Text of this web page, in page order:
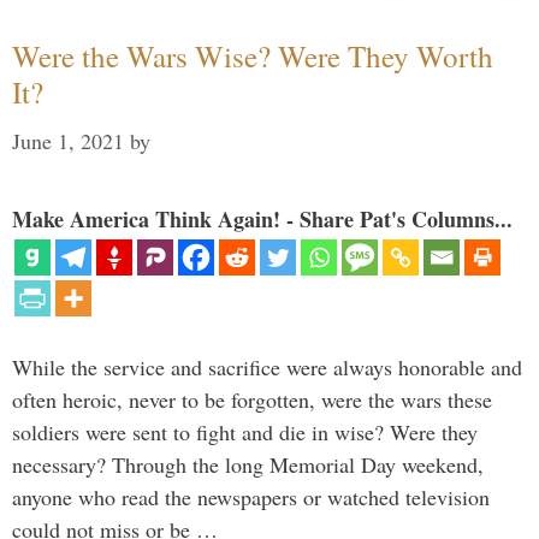
Were the Wars Wise? Were They Worth
It?
June 1, 2021 by
Make America Think Again! - Share Pat's Columns...
While the service and sacrifice were always honorable and
often heroic, never to be forgotten, were the wars these
soldiers were sent to fight and die in wise? Were they
necessary? Through the long Memorial Day weekend,
anyone who read the newspapers or watched television
could not miss or be …